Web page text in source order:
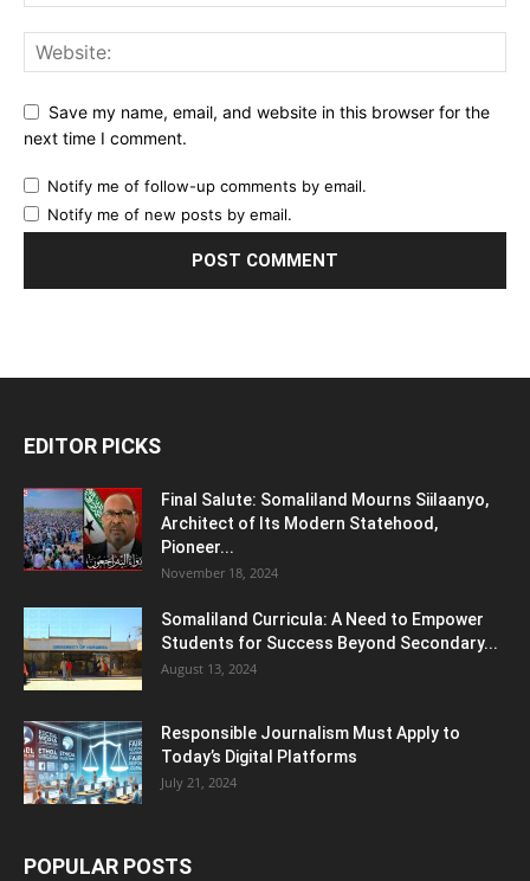
Save my name, email, and website in this browser for the
next time I comment.
Notify me of follow-up comments by email.
Notify me of new posts by email.
EDITOR PICKS
Final Salute: Somaliland Mourns Siilaanyo,
Architect of Its Modern Statehood,
Pioneer...
November 18, 2024
Somaliland Curricula: A Need to Empower
Students for Success Beyond Secondary...
August 13, 2024
Responsible Journalism Must Apply to
Today’s Digital Platforms
July 21, 2024
POPULAR POSTS